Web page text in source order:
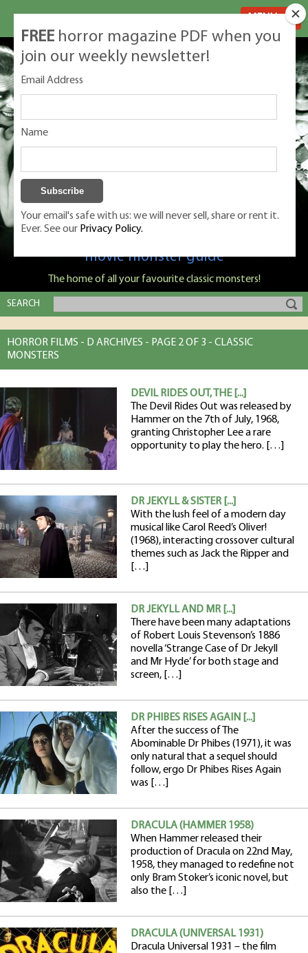
Classic Monsters is Nige Burton's ultimate
movie monster guide
The home of all your favourite classic monsters!
SEARCH
HORROR FILMS - D ARCHIVES - PAGE 2 OF 3 - CLASSIC
MONSTERS
DEVIL RIDES OUT, THE [...]
The Devil Rides Out was released by
Hammer on the 7th of July, 1968,
granting Christopher Lee a rare
opportunity to play the hero. […]
DR JEKYLL & SISTER [...]
With the lush feel of a modern day
musical like Carol Reed’s Oliver!
(1968), interacting crossover cultural
themes such as Jack the Ripper and
[…]
DR JEKYLL AND MR [...]
There have been many adaptations
of Robert Louis Stevenson’s 1886
novella ‘Strange Case of Dr Jekyll
and Mr Hyde’ for both stage and
screen, […]
DR PHIBES RISES AGAIN [...]
After the success of The
Abominable Dr Phibes (1971), it was
only natural that a sequel should
follow, ergo Dr Phibes Rises Again
was […]
DRACULA (HAMMER 1958)
When Hammer released their
production of Dracula on 22nd May,
1958, they managed to redefine not
only Bram Stoker’s iconic novel, but
also the […]
DRACULA (UNIVERSAL 1931)
Dracula Universal 1931 – the film
FREE horror magazine PDF when you
join our weekly newsletter!
Email Address
Name
Your email's safe with us: we will never sell, share or rent it.
Ever. See our Privacy Policy.